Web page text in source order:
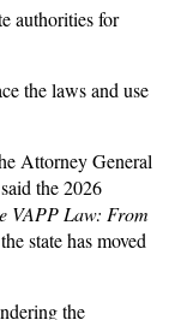
authorities for
the laws and use
Attorney General
the 2026
VAPP Law: From
state has moved
the